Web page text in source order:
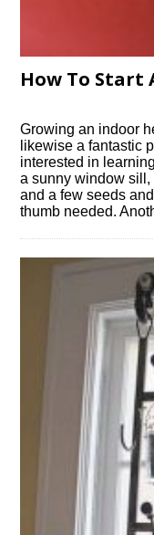
How To Start
Growing an indoor
likewise a fantastic
interested in
a sunny window sill,
and a few seeds
thumb needed.